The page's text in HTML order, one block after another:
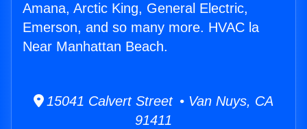
Amana, Arctic King, General Electric,
Emerson, and so many more. HVAC la
Near Manhattan Beach.
15041 Calvert Street • Van Nuys, CA
91411